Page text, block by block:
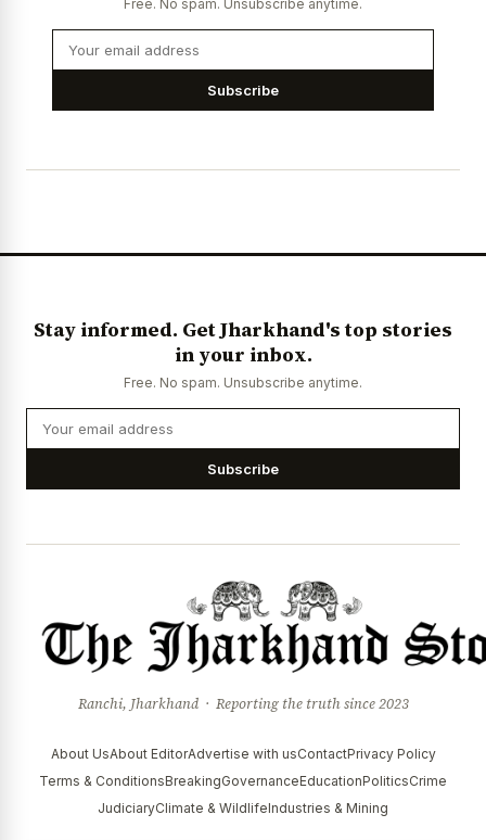
Free. No spam. Unsubscribe anytime.
Subscribe
Stay informed. Get Jharkhand's top stories
in your inbox.
Free. No spam. Unsubscribe anytime.
Subscribe
Ranchi, Jharkhand · Reporting the truth since 2023
About UsAbout EditorAdvertise with usContactPrivacy Policy
Terms & ConditionsBreakingGovernanceEducationPoliticsCrime
JudiciaryClimate & WildlifeIndustries & Mining